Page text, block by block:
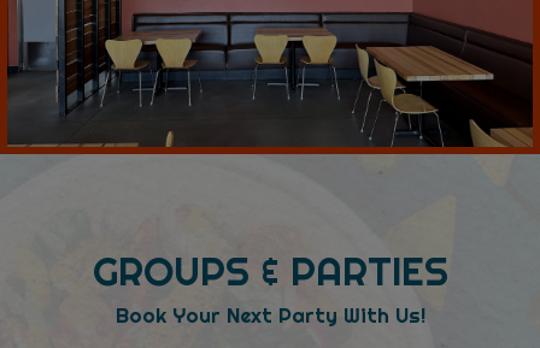
GROUPS & PARTIES
Book Your Next Party With Us!